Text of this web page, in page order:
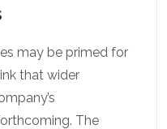
may be primed for
that wider
The